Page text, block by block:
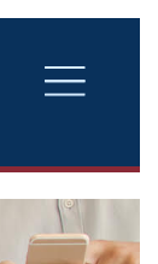
RVA
Burger
Menu